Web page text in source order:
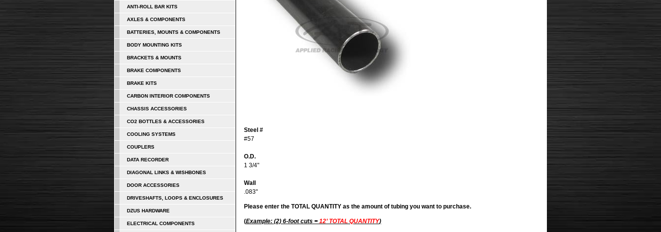
ANTI-ROLL BAR KITS
AXLES & COMPONENTS
BATTERIES, MOUNTS & COMPONENTS
BODY MOUNTING KITS
BRACKETS & MOUNTS
BRAKE COMPONENTS
BRAKE KITS
CARBON INTERIOR COMPONENTS
CHASSIS ACCESSORIES
CO2 BOTTLES & ACCESSORIES
COOLING SYSTEMS
COUPLERS
DATA RECORDER
DIAGONAL LINKS & WISHBONES
DOOR ACCESSORIES
DRIVESHAFTS, LOOPS & ENCLOSURES
DZUS HARDWARE
ELECTRICAL COMPONENTS
Steel #
#57
O.D.
1 3/4"
Wall
.083"
Please enter the TOTAL QUANTITY as the amount of tubing you want to purchase.
(Example: (2) 6-foot cuts = 12’ TOTAL QUANTITY)